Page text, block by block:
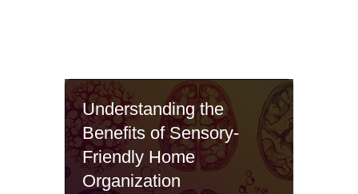
Understanding the
Benefits of Sensory-
Friendly Home
Organization